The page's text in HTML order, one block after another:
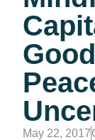
May 22, 2017